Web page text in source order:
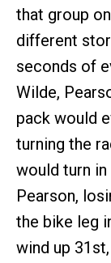
that group
different
seconds of
Wilde,
pack would
turning the
would turn
Pearson,
the bike leg
wind up